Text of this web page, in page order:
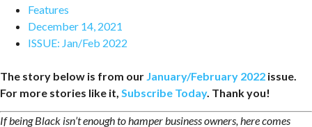
Features
December 14, 2021
ISSUE: Jan/Feb 2022
The story below is from our January/February 2022 issue.
For more stories like it, Subscribe Today. Thank you!
If being Black isn’t enough to hamper business owners, here comes